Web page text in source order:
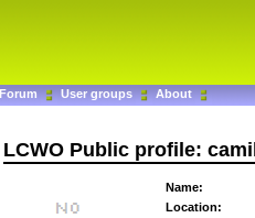
Forum User groups About
LCWO Public profile:
Name:
Location: